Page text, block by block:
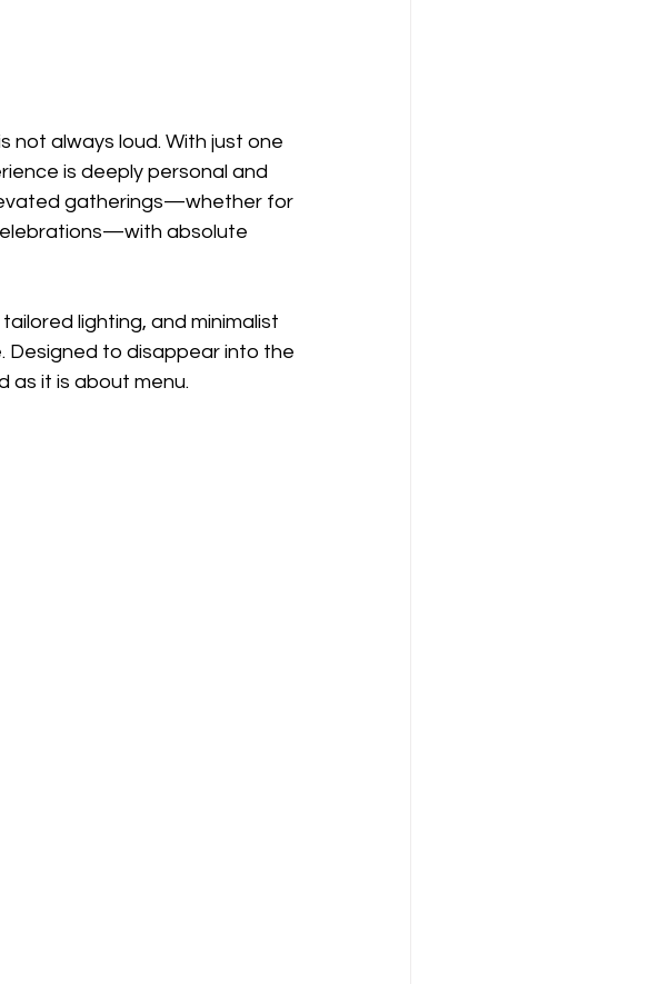
not always loud. With just one
is deeply personal and
gatherings—whether for
absolute
lighting, and minimalist
Designed to disappear into the
as it is about menu.